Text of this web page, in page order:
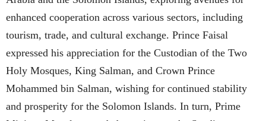
enhanced cooperation across various sectors, including
tourism, trade, and cultural exchange. Prince Faisal
expressed his appreciation for the Custodian of the Two
Holy Mosques, King Salman, and Crown Prince
Mohammed bin Salman, wishing for continued stability
and prosperity for the Solomon Islands. In turn, Prime